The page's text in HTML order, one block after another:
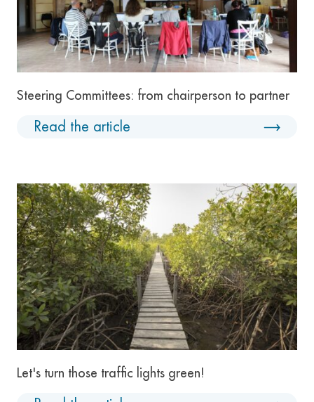
Steering Committees: from chairperson to partner
Read the article
Let's turn those traffic lights green!